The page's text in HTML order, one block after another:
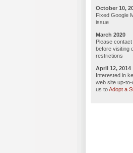
October 10,
Fixed Google
issue
March 2020
Please
before visiting
restrictions
April 12, 2014
Interested in
web site up-
us toAdopt a